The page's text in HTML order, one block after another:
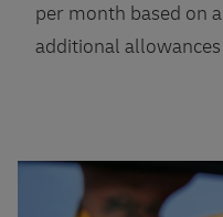
per month based on
additional allowances
Apply